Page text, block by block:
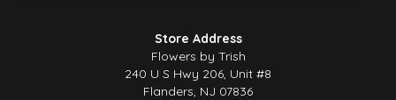
Store Address
Flowers by Trish
240 U S Hwy 206, Unit #8
Flanders, NJ 07836